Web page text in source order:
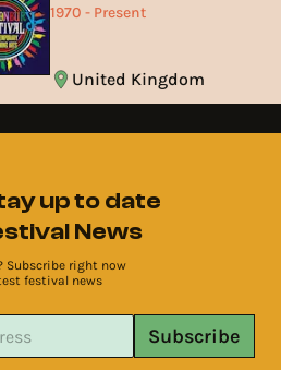
1970 - Present
United Kingdom
up to date
News
Subscribe right now
festival news
Subscribe